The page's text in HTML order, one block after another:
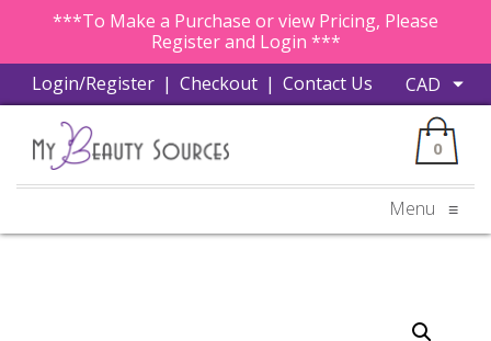
***To Make a Purchase or view Pricing, Please
Register and Login ***
Login/Register | Checkout | Contact Us
0
Menu ≡